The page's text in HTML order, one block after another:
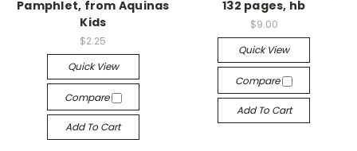
Pamphlet, from Aquinas
Kids
$2.25
Quick View
Compare
Add To Cart
132 pages, hb
$9.00
Quick View
Compare
Add To Cart